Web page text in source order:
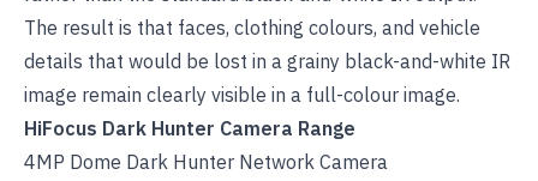
The result is that faces, clothing colours, and vehicle
details that would be lost in a grainy black-and-white IR
image remain clearly visible in a full-colour image.
HiFocus Dark Hunter Camera Range
4MP Dome Dark Hunter Network Camera